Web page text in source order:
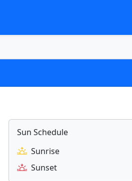
Sun Schedule
Sunrise
Sunset